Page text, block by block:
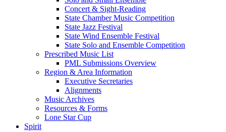
Concert & Sight-Reading
State Chamber Music Competition
State Jazz Festival
State Wind Ensemble Festival
State Solo and Ensemble Competition
Prescribed Music List
PML Submissions Overview
Region & Area Information
Executive Secretaries
Alignments
Music Archives
Resources & Forms
Lone Star Cup
Spirit